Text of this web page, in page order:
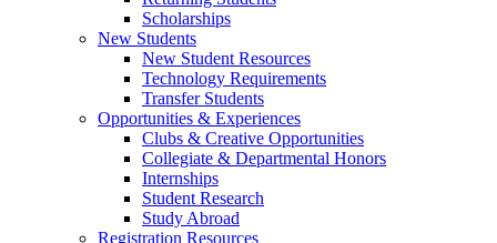
Scholarships
New Students
New Student Resources
Technology Requirements
Transfer Students
Opportunities & Experiences
Clubs & Creative Opportunities
Collegiate & Departmental Honors
Internships
Student Research
Study Abroad
Registration Resources